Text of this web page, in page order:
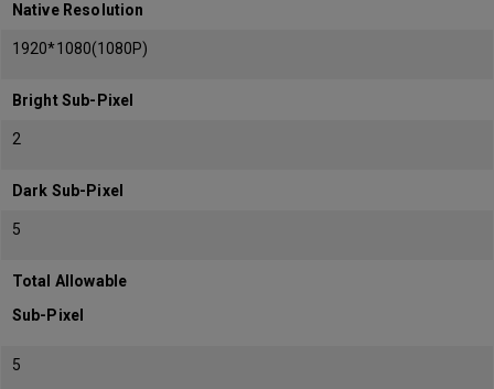
Native Resolution
1920*1080(1080P)
Bright Sub-Pixel
2
Dark Sub-Pixel
5
Total Allowable
Sub-Pixel
5